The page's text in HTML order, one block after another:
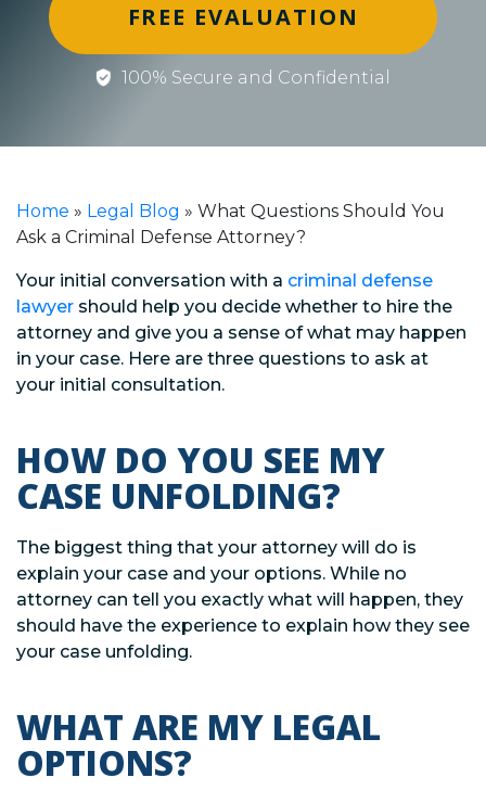
FREE EVALUATION
100% Secure and Confidential
Home » Legal Blog » What Questions Should You
Ask a Criminal Defense Attorney?
Your initial conversation with a criminal defense
lawyer should help you decide whether to hire the
attorney and give you a sense of what may happen
in your case. Here are three questions to ask at
your initial consultation.
HOW DO YOU SEE MY
CASE UNFOLDING?
The biggest thing that your attorney will do is
explain your case and your options. While no
attorney can tell you exactly what will happen, they
should have the experience to explain how they see
your case unfolding.
WHAT ARE MY LEGAL
OPTIONS?